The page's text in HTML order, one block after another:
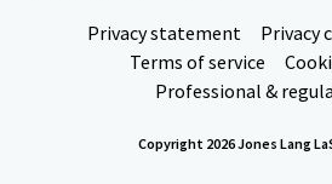
Privacy statement
Privacy
Terms of service
Professional &
Copyright 2026 Jones Lang